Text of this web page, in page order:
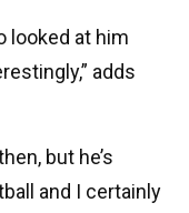
looked at him
adds
but he’s
and I certainly